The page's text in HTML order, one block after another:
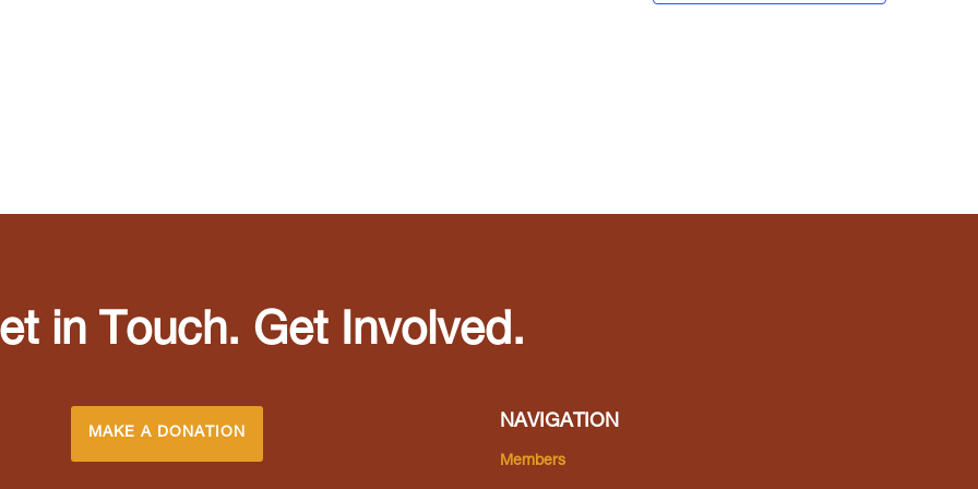
in Touch. Get Involved.
MAKE A DONATION
NAVIGATION
Members